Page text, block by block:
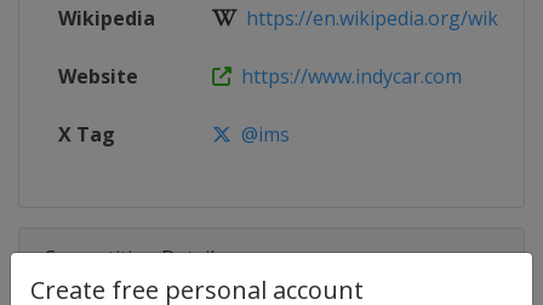
Create free personal account
Wikipedia https://en.wikipedia.org/wiki/
Website https://www.indycar.com
X Tag @ims
Competition Details